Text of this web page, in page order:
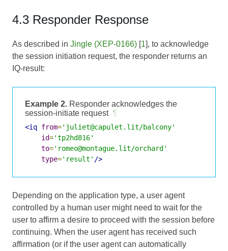
4.3 Responder Response
As described in Jingle (XEP-0166) [1], to acknowledge
the session initiation request, the responder returns an
IQ-result:
Example 2. Responder acknowledges the
session-initiate request ¶
<iq from='juliet@capulet.lit/balcony'
id='tp2hd816'
to='romeo@montague.lit/orchard'
type='result' />
Depending on the application type, a user agent
controlled by a human user might need to wait for the
user to affirm a desire to proceed with the session before
continuing. When the user agent has received such
affirmation (or if the user agent can automatically